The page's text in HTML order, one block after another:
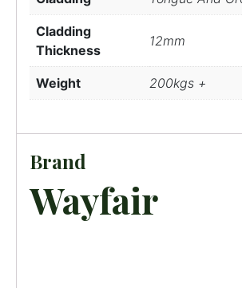
Cladding
Thickness
12mm
Weight 200kgs +
Brand
Wayfair